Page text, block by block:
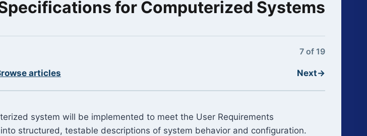
for Computerized Systems
7 of 19
articles Next→
system will be implemented to meet the User Requirements
into structured, testable descriptions of system behavior and configuration.